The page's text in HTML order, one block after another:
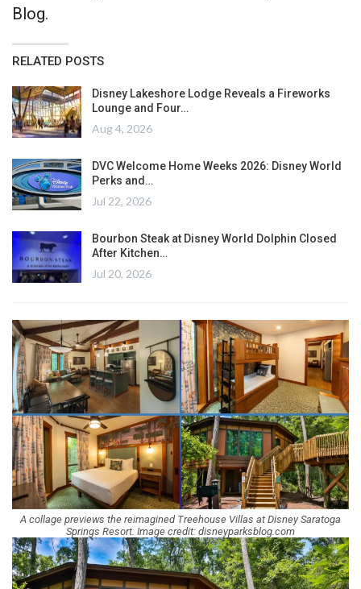
Blog.
RELATED POSTS
Disney Lakeshore Lodge Reveals a Fireworks
Lounge and Four…
Aug 4, 2026
DVC Welcome Home Weeks 2026: Disney World
Perks and…
Jul 22, 2026
Bourbon Steak at Disney World Dolphin Closed
After Kitchen…
Jul 20, 2026
A collage previews the reimagined Treehouse Villas at Disney Saratoga
Springs Resort. Image credit: disneyparksblog.com